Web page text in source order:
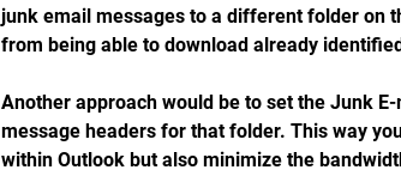
junk email messages to a different folder on
from being able to download already
Another approach would be to set the Junk
message headers for that folder. This way
within Outlook but also minimize the